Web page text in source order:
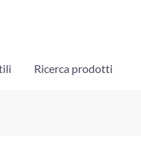
Ricerca prodotti